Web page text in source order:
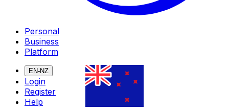
Personal
Business
Platform
EN-NZ
Login
Register
Help